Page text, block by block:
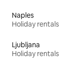
Naples
Holiday rentals
Ljubljana
Holiday rentals